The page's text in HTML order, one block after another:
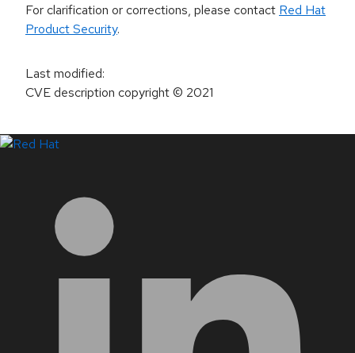
For clarification or corrections, please contact Red Hat
Product Security.
Last modified:
CVE description copyright© 2021